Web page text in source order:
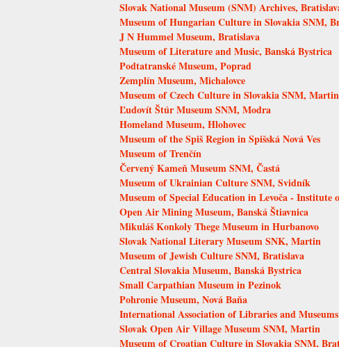
Slovak National Museum (SNM) Archives,
Museum of Hungarian Culture in Slovakia SNM,
J N Hummel Museum, Bratislava
Museum of Literature and Music, Banská Bystrica
Podtatranské Museum, Poprad
Zemplín Museum, Michalovce
Museum of Czech Culture in Slovakia SNM, Martin
Ľudovít Štúr Museum SNM, Modra
Homeland Museum, Hlohovec
Museum of the Spiš Region in Spišská Nová Ves
Museum of Trenčín
Červený Kameň Museum SNM, Častá
Museum of Ukrainian Culture SNM, Svidník
Museum of Special Education in Levoča -
Open Air Mining Museum, Banská Štiavnica
Mikuláš Konkoly Thege Museum in Hurbanovo
Slovak National Literary Museum SNK, Martin
Museum of Jewish Culture SNM, Bratislava
Central Slovakia Museum, Banská Bystrica
Small Carpathian Museum in Pezinok
Pohronie Museum, Nová Baňa
International Association of Libraries and
Slovak Open Air Village Museum SNM, Martin
Museum of Croatian Culture in Slovakia SNM,